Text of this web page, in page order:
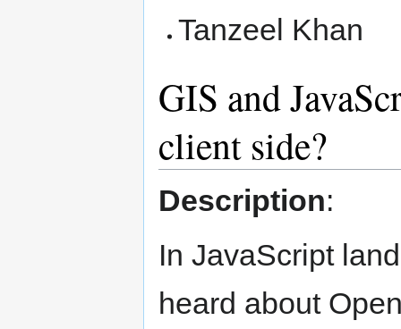
Tanzeel Khan
GIS and
client side?
Description:
In JavaScript
heard about